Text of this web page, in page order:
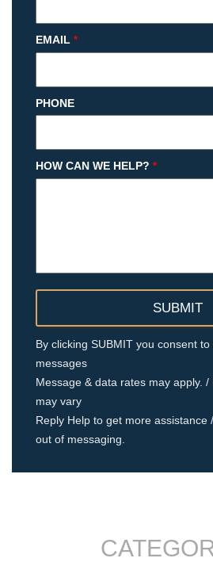
EMAIL *
PHONE
HOW CAN WE HELP? *
By clicking SUBMIT you consent
messages
Message & data rates may apply.
may vary
Reply Help to get more assistance
out of messaging.